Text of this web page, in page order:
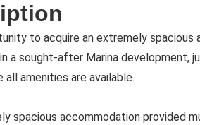
to acquire an extremely spacious
a sought-after Marina development,
all amenities are available.
spacious accommodation provided